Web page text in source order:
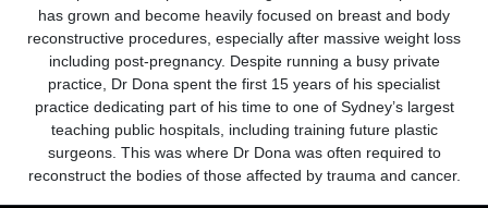
has grown and become heavily focused on breast and body
reconstructive procedures, especially after massive weight loss
including post-pregnancy. Despite running a busy private
practice, Dr Dona spent the first 15 years of his specialist
practice dedicating part of his time to one of Sydney’s largest
teaching public hospitals, including training future plastic
surgeons. This was where Dr Dona was often required to
reconstruct the bodies of those affected by trauma and cancer.